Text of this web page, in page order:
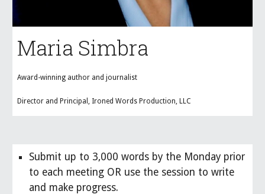
Maria Simbra
Award-winning author and journalist
Director and Principal, Ironed Words Production, LLC
Submit up to 3,000 words by the Monday prior
to each meeting OR use the session to write
and make progress.